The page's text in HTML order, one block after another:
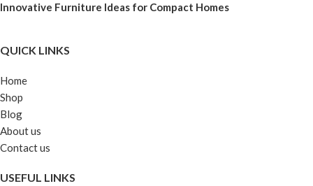
Innovative Furniture Ideas for Compact Homes
QUICK LINKS
Home
Shop
Blog
About us
Contact us
USEFUL LINKS